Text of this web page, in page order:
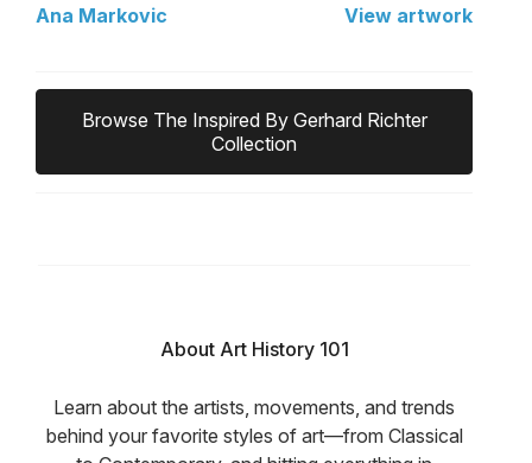
Ana Markovic
View artwork
Browse The Inspired By Gerhard Richter
Collection
About Art History 101
Learn about the artists, movements, and trends
behind your favorite styles of art—from Classical